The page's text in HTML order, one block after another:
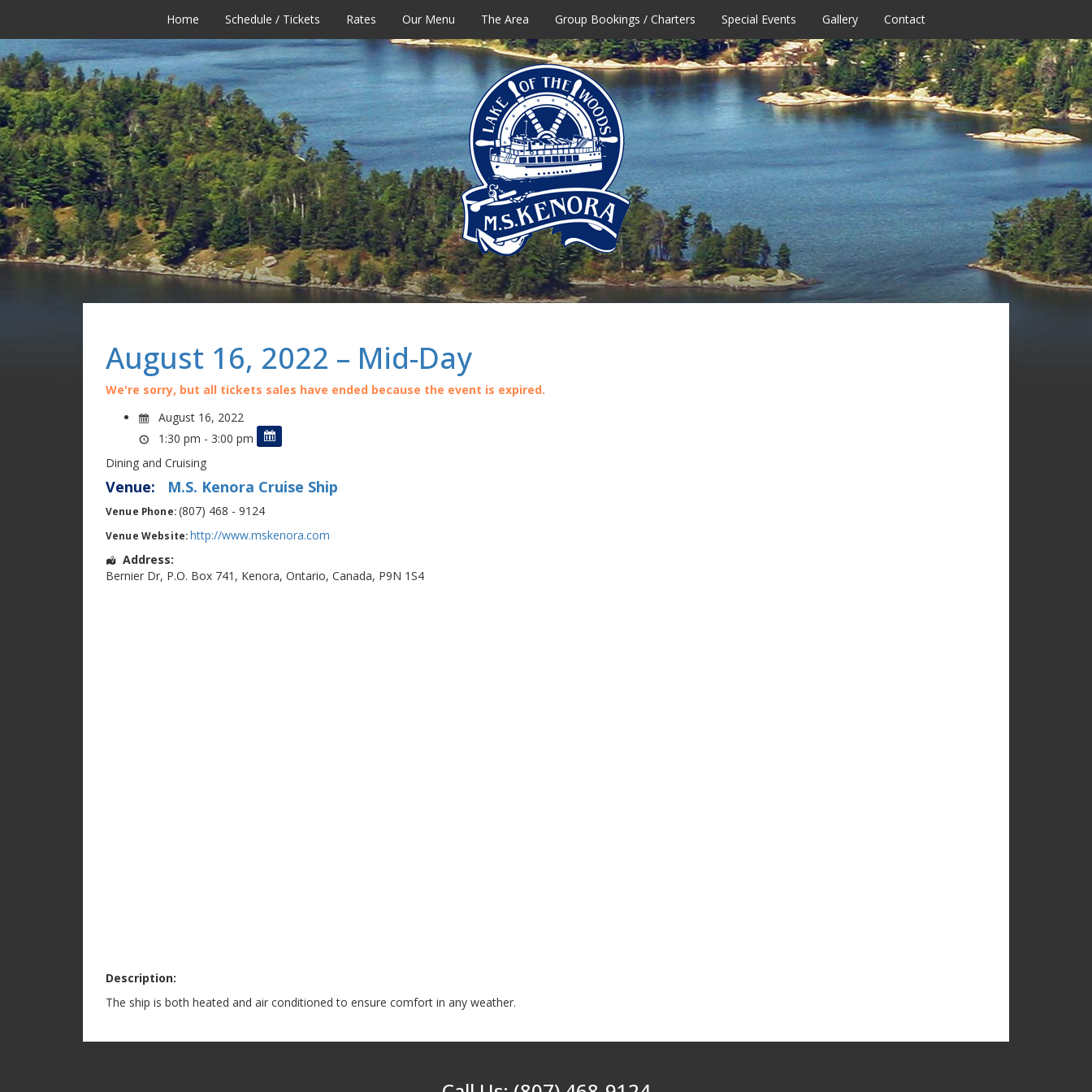
Home Schedule / Tickets Rates Our Menu The Area Group Bookings / Charters Special Events Gallery Contact
August 16, 2022 – Mid-Day
We're sorry, but all tickets sales have ended because the event is expired.
August 16, 2022
1:30 pm - 3:00 pm
Dining and Cruising
Venue: M.S. Kenora Cruise Ship
Venue Phone:(807) 468 - 9124
Venue Website: http://www.mskenora.com
Address:
Bernier Dr, P.O. Box 741 , Kenora, Ontario, Canada, P9N 1S4
Description:
The ship is both heated and air conditioned to ensure comfort in any weather.